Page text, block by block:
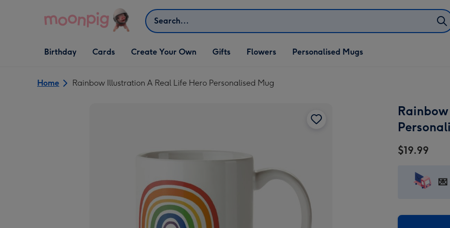
Search
Open Birthday
dropdown
Birthday
Open Cards
dropdown
Cards
Open Create Your Own
dropdown
Create Your Own
Open Gifts
dropdown
Gifts Flowers Personalised Mugs
Home Rainbow Illustration A Real Life Hero Personalised Mug
$19.99
💌